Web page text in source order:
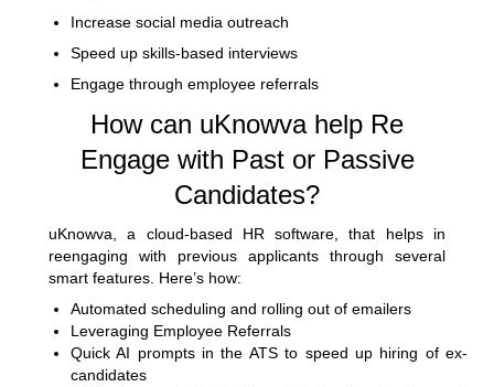
Increase social media outreach
Speed up skills-based interviews
Engage through employee referrals
How can uKnowva help Re
Engage with Past or Passive
Candidates?
uKnowva, a cloud-based HR software, that helps in
reengaging with previous applicants through several
smart features. Here’s how:
Automated scheduling and rolling out of emailers
Leveraging Employee Referrals
Quick AI prompts in the ATS to speed up hiring of ex-
candidates